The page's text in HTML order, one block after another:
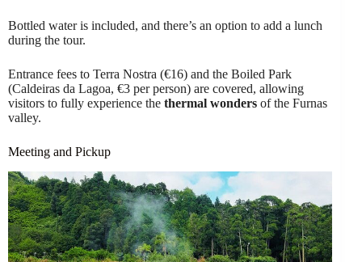
Bottled water is included, and there’s an option to add a lunch
during the tour.
Entrance fees to Terra Nostra (€16) and the Boiled Park
(Caldeiras da Lagoa, €3 per person) are covered, allowing
visitors to fully experience the thermal wonders of the Furnas
valley.
Meeting and Pickup